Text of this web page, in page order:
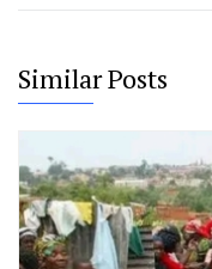
Similar Posts